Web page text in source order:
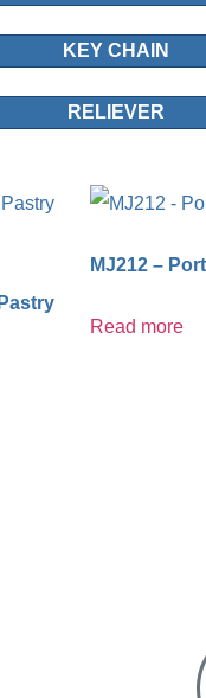
KEY CHAIN
RELIEVER
MJ212 –
Read more